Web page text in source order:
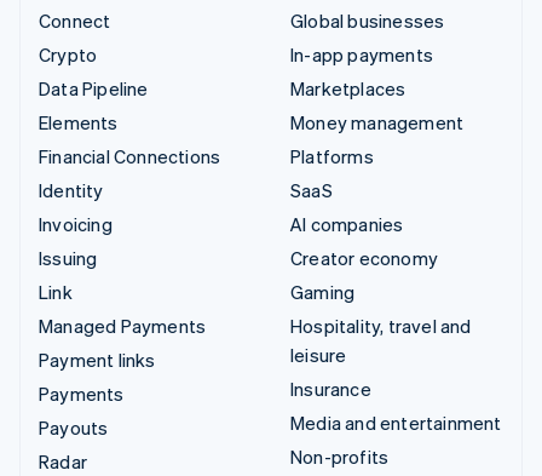
Connect
Crypto
Data Pipeline
Elements
Financial Connections
Identity
Invoicing
Issuing
Link
Managed Payments
Payment links
Payments
Payouts
Radar
Global businesses
In-app payments
Marketplaces
Money management
Platforms
SaaS
AI companies
Creator economy
Gaming
Hospitality, travel and
leisure
Insurance
Media and entertainment
Non-profits